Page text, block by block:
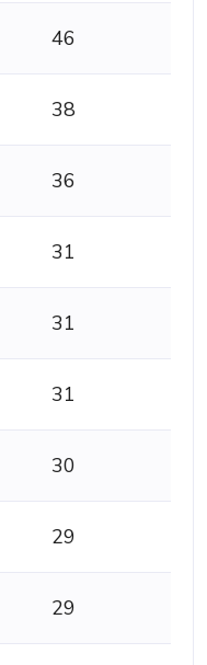
46
38
36
31
31
31
30
29
29